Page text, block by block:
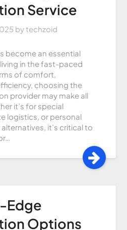
Service
bytechzoid
become an essential
in the fast-paced
of comfort,
choosing the
provider may make all
it’s for special
logistics, or personal
it’s critical to
Edge
Options